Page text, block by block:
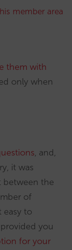
member area
them with
only when
, and,
it was
between the
of
easy to
you
for your